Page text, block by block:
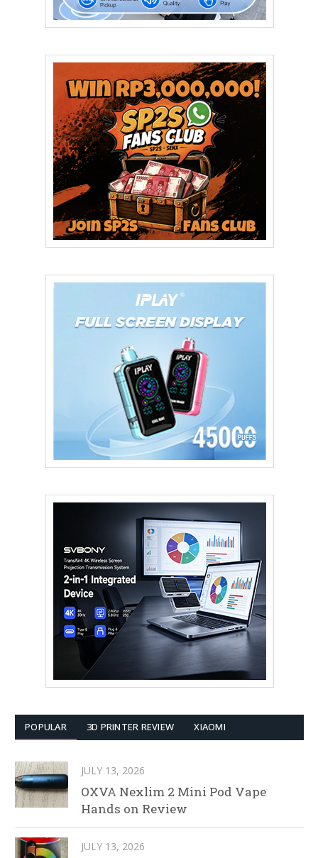
POPULAR 3D PRINTER REVIEW XIAOMI
JULY 13, 2026
OXVA Nexlim 2 Mini Pod Vape
Hands on Review
JULY 13, 2026